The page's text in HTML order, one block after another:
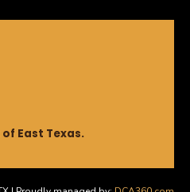
of East Texas.